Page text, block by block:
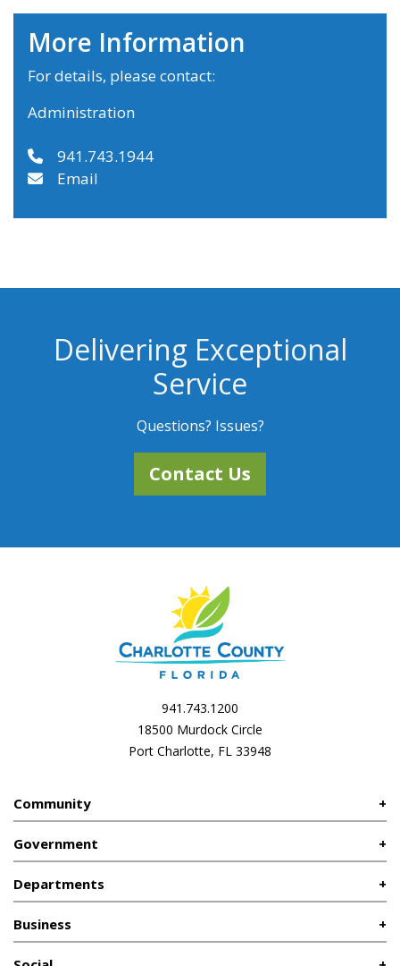
More Information
For details, please contact:
Administration
941.743.1944
Email
Delivering Exceptional
Service
Questions? Issues?
Contact Us
941.743.1200
18500 Murdock Circle
Port Charlotte, FL 33948
Community
Government
Departments
Business